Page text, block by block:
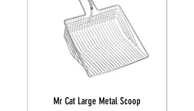
Mr Cat Large Metal Scoop